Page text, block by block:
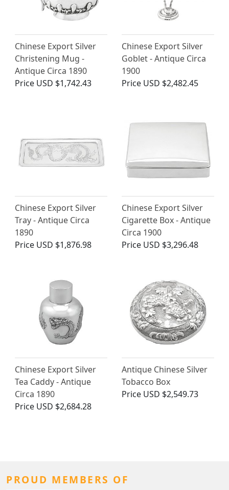
Chinese Export Silver
Christening Mug -
Antique Circa 1890
Price USD $1,742.43
Chinese Export Silver
Goblet - Antique Circa
1900
Price USD $2,482.45
Chinese Export Silver
Tray - Antique Circa
1890
Price USD $1,876.98
Chinese Export Silver
Cigarette Box - Antique
Circa 1900
Price USD $3,296.48
Chinese Export Silver
Tea Caddy - Antique
Circa 1890
Price USD $2,684.28
Antique Chinese Silver
Tobacco Box
Price USD $2,549.73
PROUD MEMBERS OF